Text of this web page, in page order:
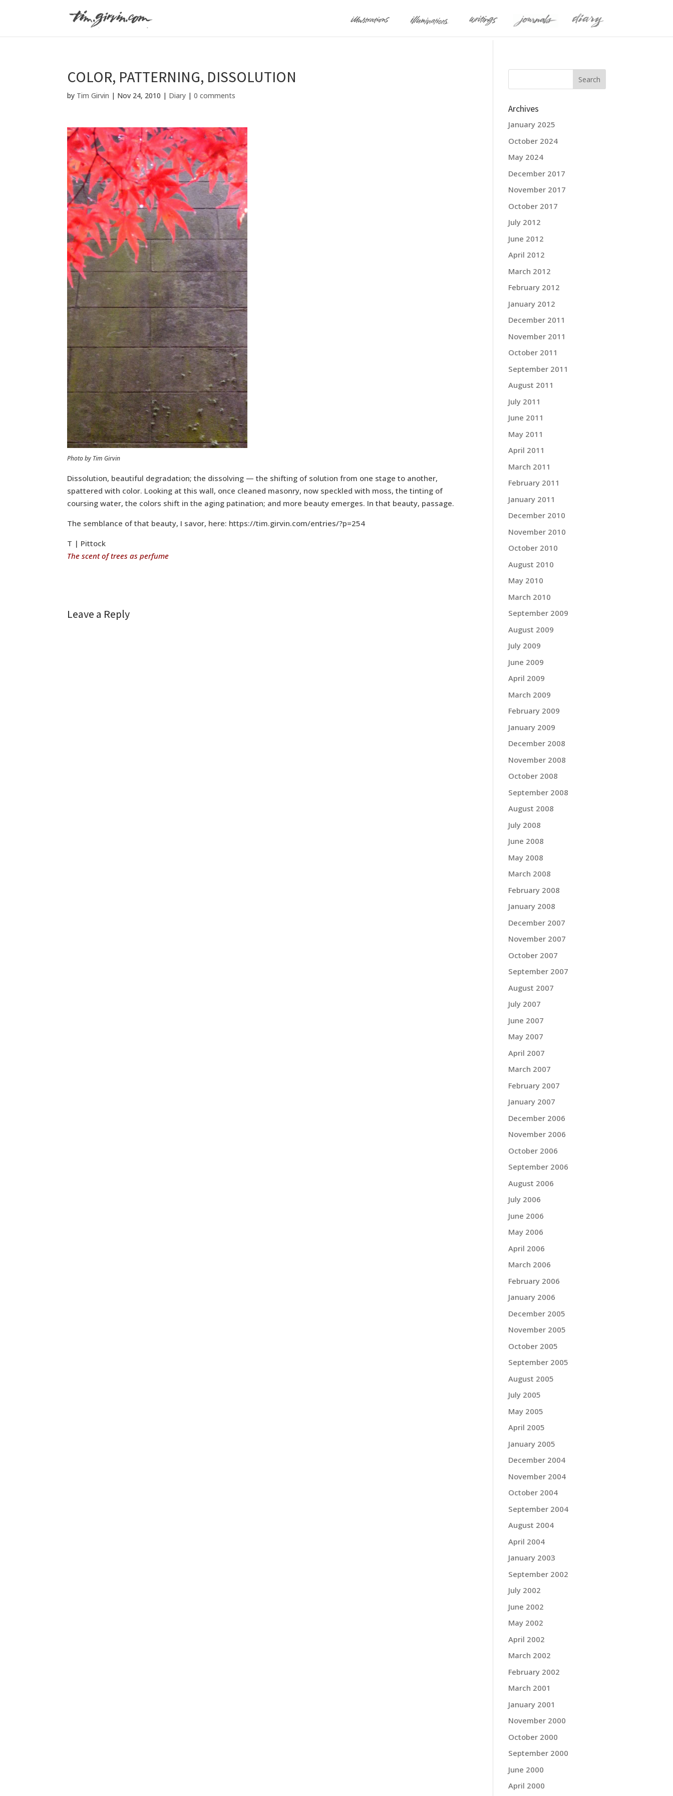
COLOR, PATTERNING, DISSOLUTION
by Tim Girvin | Nov 24, 2010 | Diary |0 comments
Photo by Tim Girvin
Dissolution, beautiful degradation; the dissolving — the shifting of solution from one stage to another,
spattered with color. Looking at this wall, once cleaned masonry, now speckled with moss, the tinting of
coursing water, the colors shift in the aging patination; and more beauty emerges. In that beauty, passage.
The semblance of that beauty, I savor, here: https://tim.girvin.com/entries/?p=254
T | Pittock
The scent of trees as perfume
Leave a Reply
Archives
January 2025
October 2024
May 2024
December 2017
November 2017
October 2017
July 2012
June 2012
April 2012
March 2012
February 2012
January 2012
December 2011
November 2011
October 2011
September 2011
August 2011
July 2011
June 2011
May 2011
April 2011
March 2011
February 2011
January 2011
December 2010
November 2010
October 2010
August 2010
May 2010
March 2010
September 2009
August 2009
July 2009
June 2009
April 2009
March 2009
February 2009
January 2009
December 2008
November 2008
October 2008
September 2008
August 2008
July 2008
June 2008
May 2008
March 2008
February 2008
January 2008
December 2007
November 2007
October 2007
September 2007
August 2007
July 2007
June 2007
May 2007
April 2007
March 2007
February 2007
January 2007
December 2006
November 2006
October 2006
September 2006
August 2006
July 2006
June 2006
May 2006
April 2006
March 2006
February 2006
January 2006
December 2005
November 2005
October 2005
September 2005
August 2005
July 2005
May 2005
April 2005
January 2005
December 2004
November 2004
October 2004
September 2004
August 2004
April 2004
January 2003
September 2002
July 2002
June 2002
May 2002
April 2002
March 2002
February 2002
March 2001
January 2001
November 2000
October 2000
September 2000
June 2000
April 2000